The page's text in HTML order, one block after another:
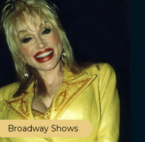
Broadway Shows